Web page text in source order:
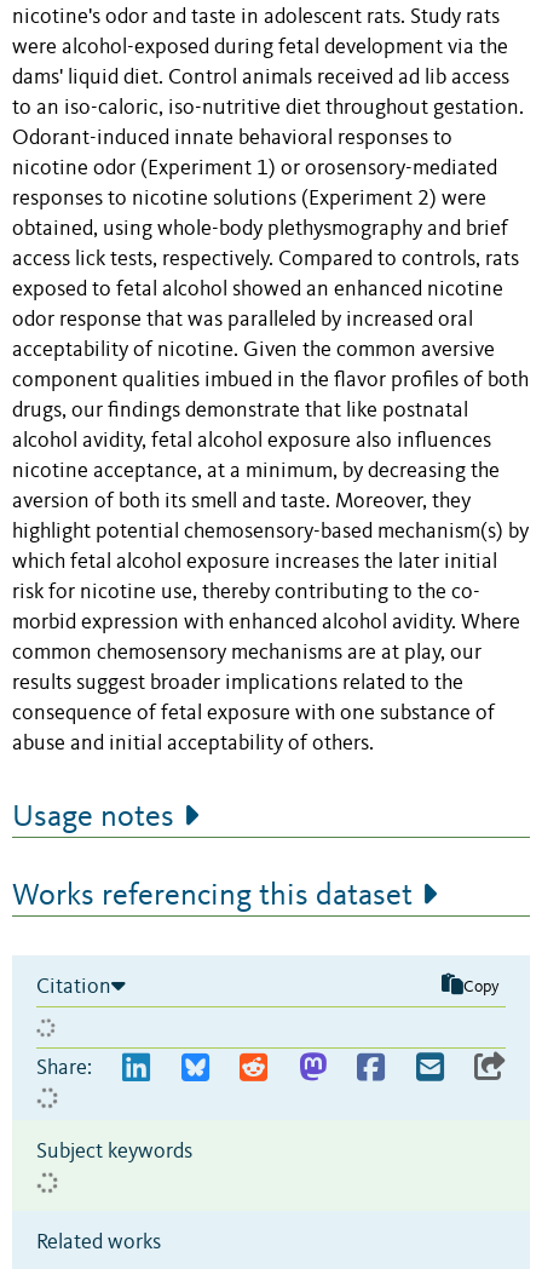
nicotine's odor and taste in adolescent rats. Study rats
were alcohol-exposed during fetal development via the
dams' liquid diet. Control animals received ad lib access
to an iso-caloric, iso-nutritive diet throughout gestation.
Odorant-induced innate behavioral responses to
nicotine odor (Experiment 1) or orosensory-mediated
responses to nicotine solutions (Experiment 2) were
obtained, using whole-body plethysmography and brief
access lick tests, respectively. Compared to controls, rats
exposed to fetal alcohol showed an enhanced nicotine
odor response that was paralleled by increased oral
acceptability of nicotine. Given the common aversive
component qualities imbued in the flavor profiles of both
drugs, our findings demonstrate that like postnatal
alcohol avidity, fetal alcohol exposure also influences
nicotine acceptance, at a minimum, by decreasing the
aversion of both its smell and taste. Moreover, they
highlight potential chemosensory-based mechanism(s) by
which fetal alcohol exposure increases the later initial
risk for nicotine use, thereby contributing to the co-
morbid expression with enhanced alcohol avidity. Where
common chemosensory mechanisms are at play, our
results suggest broader implications related to the
consequence of fetal exposure with one substance of
abuse and initial acceptability of others.
Usage notes
Works referencing this dataset
Citation Copy
Share:
Subject keywords
Related works